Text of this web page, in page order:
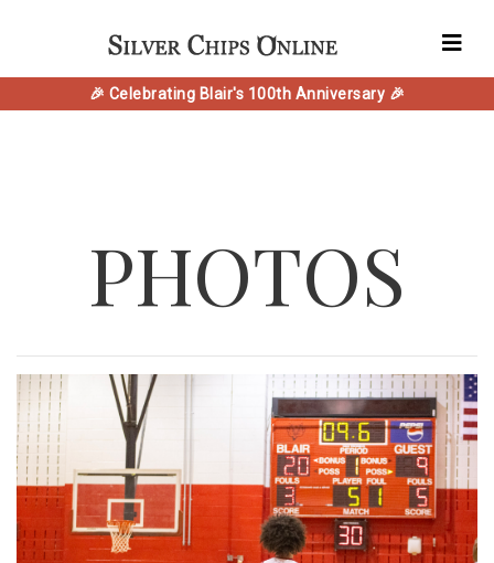
🎉 Celebrating Blair's 100th Anniversary 🎉
PHOTOS